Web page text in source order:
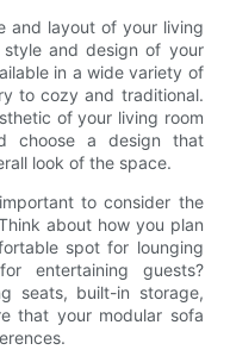
and layout of your living
and design of your
in a wide variety of
to cozy and traditional.
of your living room
choose a design that
look of the space.
to consider the
about how you plan
spot for lounging
entertaining guests?
seats, built-in storage,
that your modular sofa